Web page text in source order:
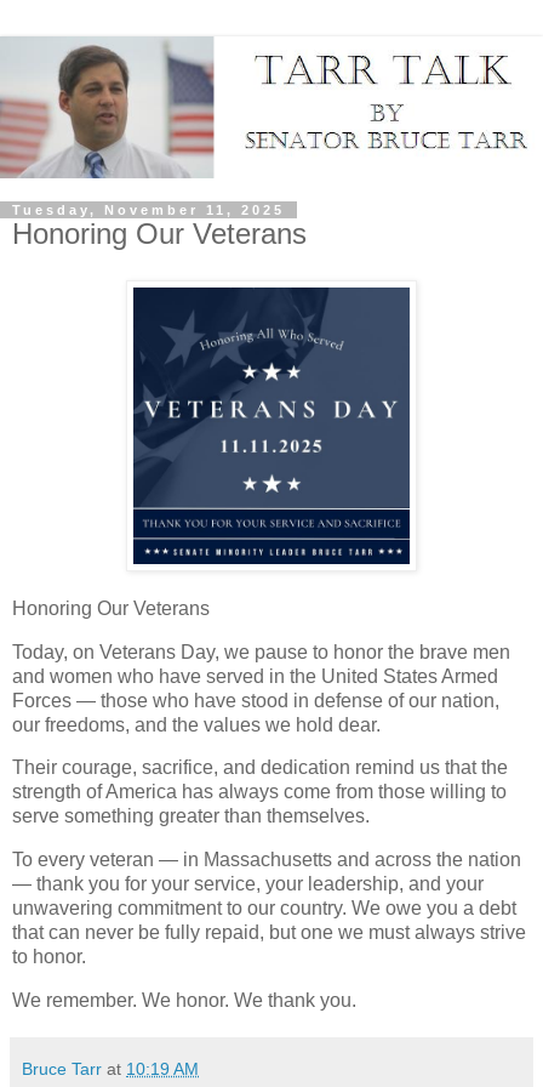
Tuesday, November 11, 2025
Honoring Our Veterans
Honoring Our Veterans
Today, on Veterans Day, we pause to honor the brave men
and women who have served in the United States Armed
Forces — those who have stood in defense of our nation,
our freedoms, and the values we hold dear.
Their courage, sacrifice, and dedication remind us that the
strength of America has always come from those willing to
serve something greater than themselves.
To every veteran — in Massachusetts and across the nation
— thank you for your service, your leadership, and your
unwavering commitment to our country. We owe you a debt
that can never be fully repaid, but one we must always strive
to honor.
We remember. We honor. We thank you.
Bruce Tarr at 10:19 AM